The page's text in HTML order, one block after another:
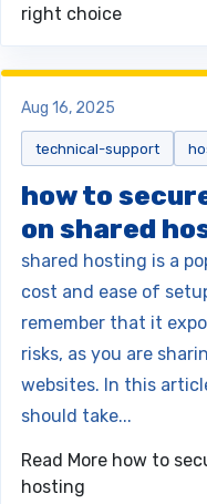
right choice
Aug 16, 2025
technical-support
how to
on shared
shared hosting is a
cost and ease of
remember that it
risks, as you are
websites. In this
should take...
Read More how to
hosting